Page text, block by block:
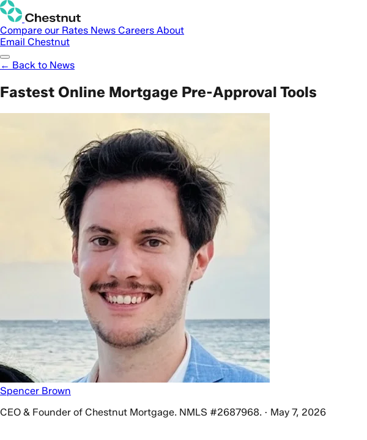
Compare our Rates News Careers About
Email Chestnut
← Back to News
Fastest Online Mortgage Pre-Approval Tools
Spencer Brown
CEO & Founder of Chestnut Mortgage. NMLS #2687968. · May 7, 2026